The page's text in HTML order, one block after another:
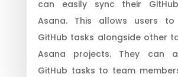
can easily sync their
Asana. This allows users
GitHub tasks alongside other
Asana projects. They can
GitHub tasks to team